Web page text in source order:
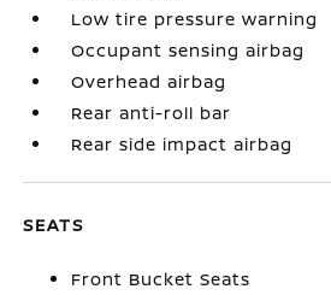
Low tire pressure warning
Occupant sensing airbag
Overhead airbag
Rear anti-roll bar
Rear side impact airbag
SEATS
Front Bucket Seats